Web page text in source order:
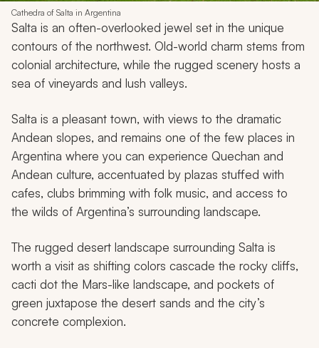
Cathedra of Salta in Argentina
Salta is an often-overlooked jewel set in the unique
contours of the northwest. Old-world charm stems from
colonial architecture, while the rugged scenery hosts a
sea of vineyards and lush valleys.
Salta is a pleasant town, with views to the dramatic
Andean slopes, and remains one of the few places in
Argentina where you can experience Quechan and
Andean culture, accentuated by plazas stuffed with
cafes, clubs brimming with folk music, and access to
the wilds of Argentina’s surrounding landscape.
The rugged desert landscape surrounding Salta is
worth a visit as shifting colors cascade the rocky cliffs,
cacti dot the Mars-like landscape, and pockets of
green juxtapose the desert sands and the city’s
concrete complexion.